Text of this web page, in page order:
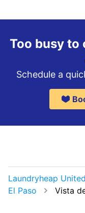
Too busy to
Schedule a
Laundryheap
El Paso
Vista